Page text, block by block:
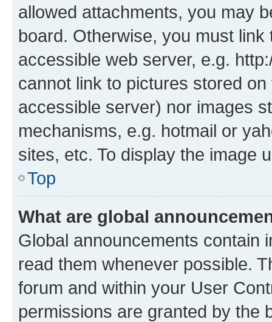
allowed attachments, you may
board. Otherwise, you must
accessible web server, e.g.
cannot link to pictures stored
accessible server) nor images
mechanisms, e.g. hotmail or
sites, etc. To display the image
Top
What are global
Global announcements contain
read them whenever possible.
forum and within your User
permissions are granted by the